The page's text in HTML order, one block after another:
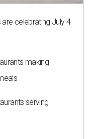
celebrating July 4
making
serving